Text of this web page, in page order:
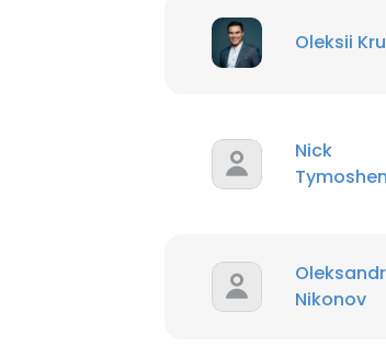
Oleksii
Nick
Oleksandr
Nikonov